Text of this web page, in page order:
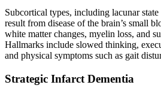
Subcortical types, including lacunar state
result from disease of the brain’s small
white matter changes, myelin loss, and
Hallmarks include slowed thinking,
and physical symptoms such as gait
Strategic Infarct Dementia